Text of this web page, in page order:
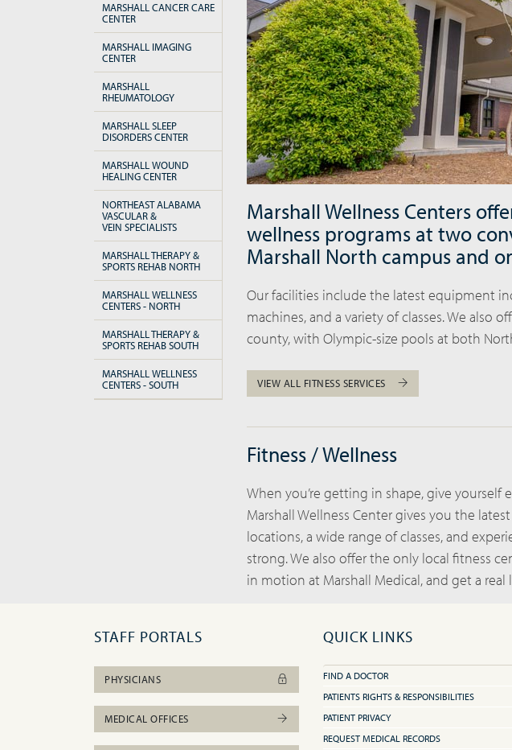
MARSHALL CANCER CARE
CENTER
MARSHALL IMAGING
CENTER
MARSHALL
RHEUMATOLOGY
MARSHALL SLEEP
DISORDERS CENTER
MARSHALL WOUND
HEALING CENTER
NORTHEAST ALABAMA
VASCULAR &
VEIN SPECIALISTS
MARSHALL THERAPY &
SPORTS REHAB NORTH
MARSHALL WELLNESS
CENTERS - NORTH
MARSHALL THERAPY &
SPORTS REHAB SOUTH
MARSHALL WELLNESS
CENTERS - SOUTH
Marshall Wellness Centers
wellness programs at two
Marshall North campus and
Our facilities include the latest equipment
machines, and a variety of classes. We
county, with Olympic-size pools at both
VIEW ALL FITNESS SERVICES
Fitness / Wellness
When you’re getting in shape, give
Marshall Wellness Center gives you the
locations, a wide range of classes, and
strong. We also offer the only local fitness
in motion at Marshall Medical, and get a
STAFF PORTALS
PHYSICIANS
MEDICAL OFFICES
QUICK LINKS
FIND A DOCTOR
PATIENTS RIGHTS & RESPONSIBILITIES
PATIENT PRIVACY
REQUEST MEDICAL RECORDS